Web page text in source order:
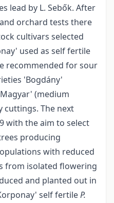
lead by L. Sebők. After
orchard tests there
cultivars selected
used as self fertile
recommended for sour
'Bogdány'
(medium
cuttings. The next
with the aim to select
producing
with reduced
from isolated flowering
and planted out in
self fertileP.